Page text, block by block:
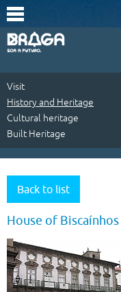
para
conteúdo
(tecla
de
1)
Visit
History and Heritage
Cultural heritage
Built Heritage
Visit
History
and
Heritage
Back to list
House of Biscaínhos